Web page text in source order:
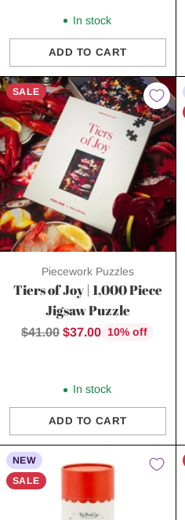
In stock
ADD TO CART
Quantity
SALE
Piecework Puzzles
Tiers of Joy | 1,000 Piece
Jigsaw Puzzle
Regular
$41.00 $37.00 10% off
In stock
ADD TO CART
Quantity
NEW
SALE